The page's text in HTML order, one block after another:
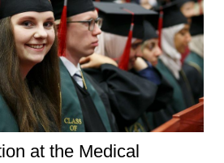
at the Medical